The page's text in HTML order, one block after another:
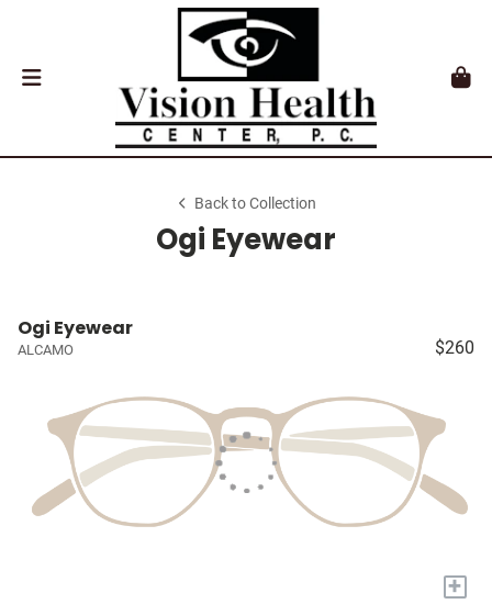
Back to Collection
Ogi Eyewear
Ogi Eyewear
ALCAMO $260
+